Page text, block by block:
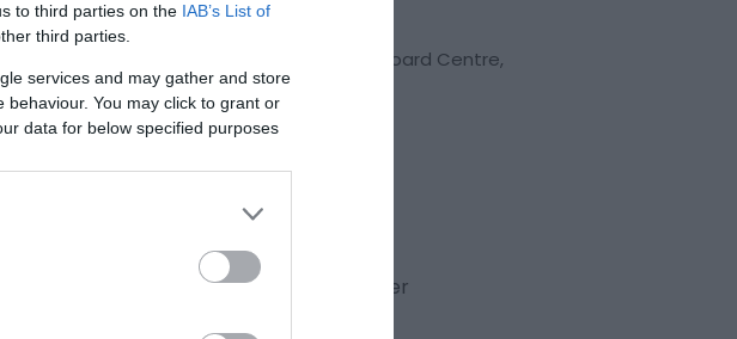
to third parties on the IAB’s List of
third parties.
services and may gather and store
You may click to grant or
data for below specified purposes
Gloucester Ski and Snowboard Centre,
Matson Lane,Gloucester
Gloucestershire
Website
View Phone Number